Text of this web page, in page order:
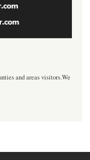
and areas visitors.We